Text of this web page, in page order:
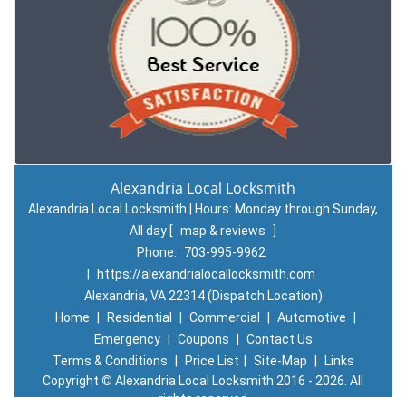
Alexandria Local Locksmith
Alexandria Local Locksmith | Hours: Monday through Sunday,
All day [ map & reviews
]
Phone:
703-995-9962
https://alexandrialocallocksmith.com
Alexandria, VA 22314 (Dispatch Location)
Home
Residential Commercial Automotive
Emergency
Coupons
Contact Us
Terms & Conditions
Price List Site-Map
Links
Copyright © Alexandria Local Locksmith 2016 - 2026. All